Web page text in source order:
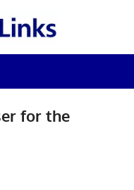
for the